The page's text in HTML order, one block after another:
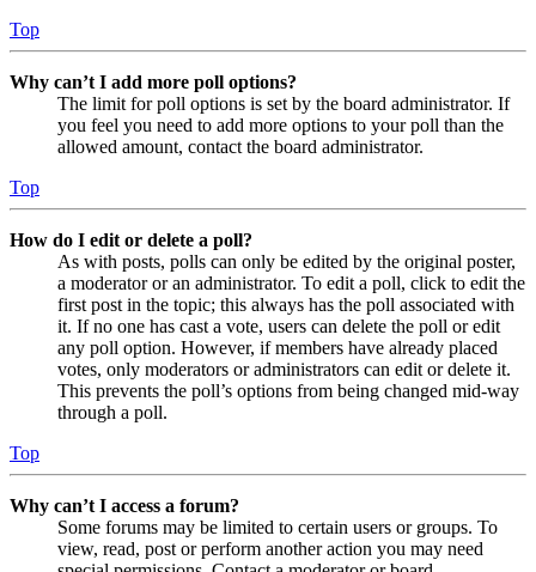
Top
Why can’t I add more poll options?
The limit for poll options is set by the board administrator. If
you feel you need to add more options to your poll than the
allowed amount, contact the board administrator.
Top
How do I edit or delete a poll?
As with posts, polls can only be edited by the original poster,
a moderator or an administrator. To edit a poll, click to edit the
first post in the topic; this always has the poll associated with
it. If no one has cast a vote, users can delete the poll or edit
any poll option. However, if members have already placed
votes, only moderators or administrators can edit or delete it.
This prevents the poll’s options from being changed mid-way
through a poll.
Top
Why can’t I access a forum?
Some forums may be limited to certain users or groups. To
view, read, post or perform another action you may need